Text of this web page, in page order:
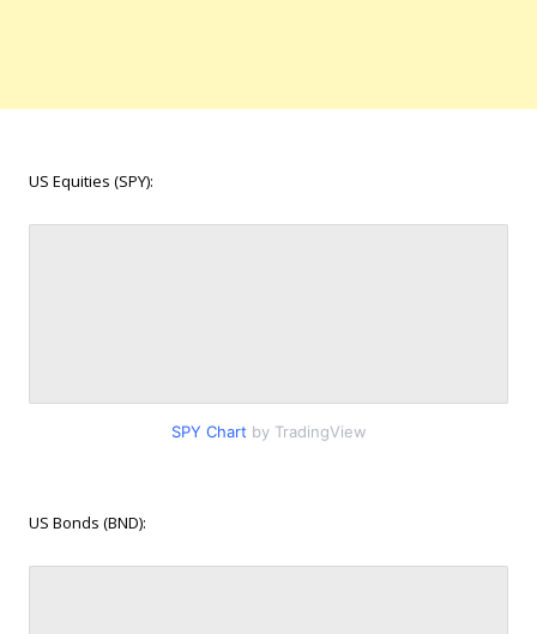
US Equities (SPY):
SPY Chart by TradingView
US Bonds (BND):